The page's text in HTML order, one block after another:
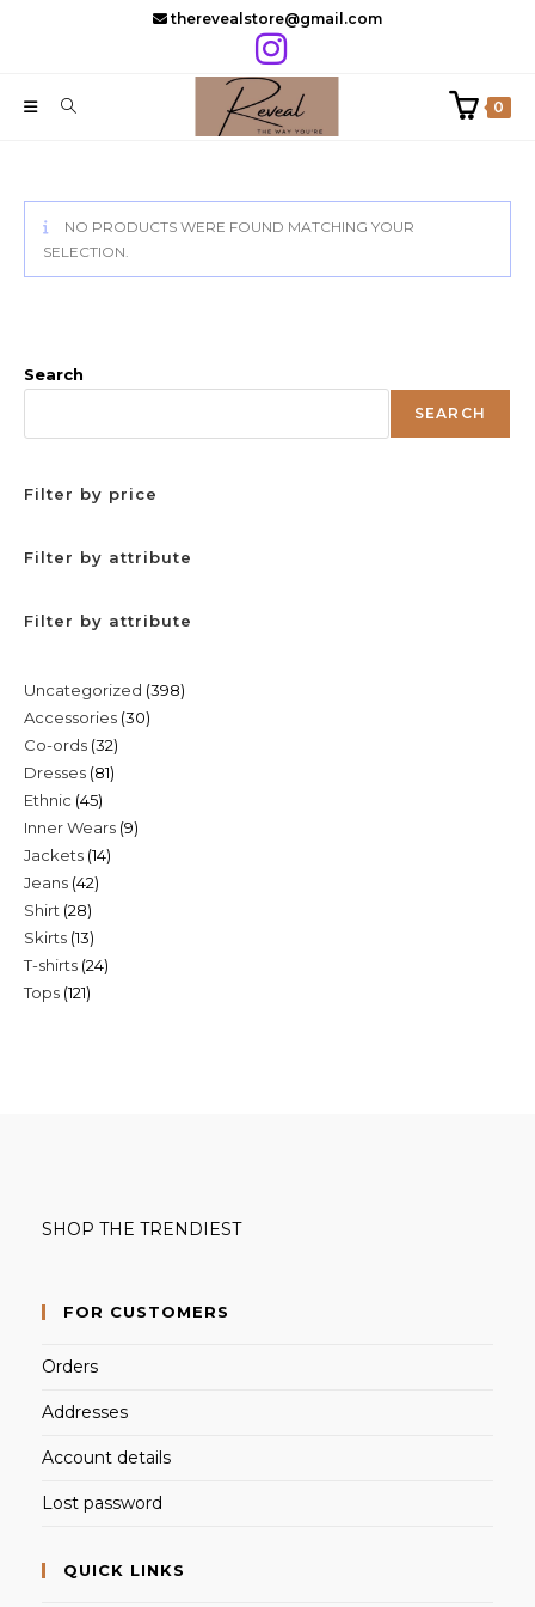
therevealstore@gmail.com
0
NO PRODUCTS WERE FOUND MATCHING YOUR
SELECTION.
Search
SEARCH
Filter by price
Filter by attribute
Filter by attribute
Uncategorized 398398
Accessories 3030
Co-ords 3232
products
Dresses 8181
Ethnic 4545
products
Inner Wears 99
Jackets 1414
Jeans 4242
Shirt 2828
products
Skirts 1313
products
T-shirts 2424
Tops 121121
SHOP THE TRENDIEST
FOR CUSTOMERS
Orders
Addresses
Account details
Lost password
QUICK LINKS